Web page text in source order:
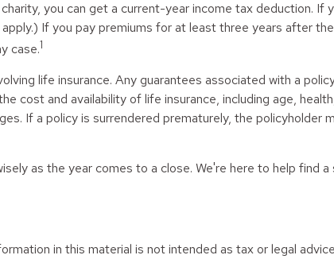
you can get a current-year income tax deduction. If
If you pay premiums for at least three years after
case.1
life insurance. Any guarantees associated with a
cost and availability of life insurance, including age,
If a policy is surrendered prematurely, the policyholder
as the year comes to a close. We're here to help find
in this material is not intended as tax or legal